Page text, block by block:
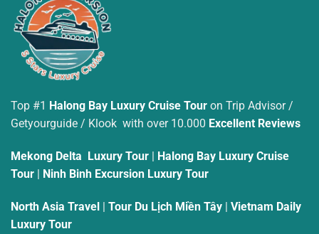
Top #1 Halong Bay Luxury Cruise Tour on Trip Advisor /
Getyourguide / Klook with over 10.000 Excellent Reviews
Mekong Delta Luxury Tour
Halong Bay Luxury Cruise
Tour
Ninh Binh Excursion Luxury Tour
North Asia Travel | Tour Du Lịch Miền Tây | Vietnam Daily
Luxury Tour